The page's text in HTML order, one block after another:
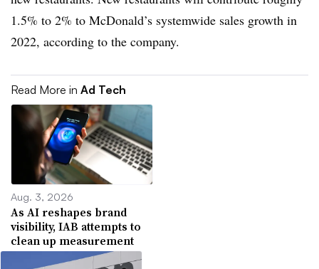
1.5% to 2% to McDonald’s systemwide sales growth in
2022, according to the company.
Read More in Ad Tech
Aug. 3, 2026
As AI reshapes brand
visibility, IAB attempts to
clean up measurement